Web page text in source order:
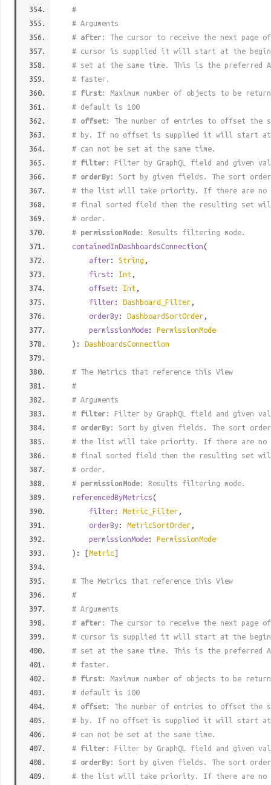
#
# Arguments
# after : The cursor to receive the next page
# cursor is supplied it will start at the
# set at the same time. This is the
# faster.
# first: Maximum number of objects to be
# default is 100
# offset: The number of entries to offset the
# by. If no offset is supplied it will start
# can not be set at the same time.
# filter : Filter by GraphQL field and given
# orderBy: Sort by given fields. The sort
# the list will take priority. If there are no
# final sorted field then the resulting set will
# order.
# permissionMode: Results filtering mode.
containedInDashboardsConnection(
after: String ,
first : Int ,
offset : Int ,
filter: Dashboard_Filter ,
orderBy: DashboardSortOrder ,
permissionMode: PermissionMode
): DashboardsConnection
# The Metrics that reference this View
#
# Arguments
# filter : Filter by GraphQL field and given
# orderBy: Sort by given fields. The sort
# the list will take priority. If there are no
# final sorted field then the resulting set will
# order.
# permissionMode: Results filtering mode.
referencedByMetrics(
filter: Metric_Filter ,
orderBy: MetricSortOrder ,
permissionMode: PermissionMode
): [Metric]
# The Metrics that reference this View
#
# Arguments
# after : The cursor to receive the next page
# cursor is supplied it will start at the
# set at the same time. This is the
# faster.
# first: Maximum number of objects to be
# default is 100
# offset: The number of entries to offset the
# by. If no offset is supplied it will start
# can not be set at the same time.
# filter : Filter by GraphQL field and given
# orderBy: Sort by given fields. The sort
# the list will take priority. If there are no